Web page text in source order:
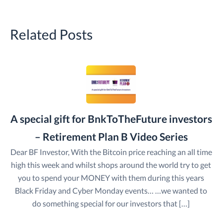
Related Posts
A special gift for BnkToTheFuture investors
– Retirement Plan B Video Series
Dear BF Investor, With the Bitcoin price reaching an all time
high this week and whilst shops around the world try to get
you to spend your MONEY with them during this years
Black Friday and Cyber Monday events… …we wanted to
do something special for our investors that […]